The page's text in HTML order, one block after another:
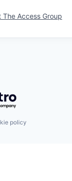
The Access Group
policy